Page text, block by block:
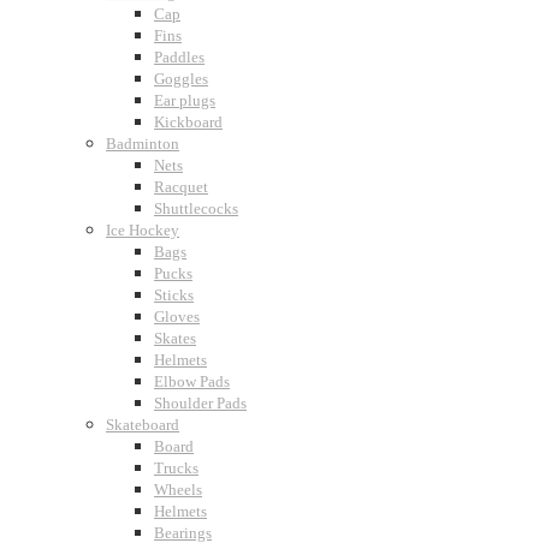
Cap
Fins
Paddles
Goggles
Ear plugs
Kickboard
Badminton
Nets
Racquet
Shuttlecocks
Ice Hockey
Bags
Pucks
Sticks
Gloves
Skates
Helmets
Elbow Pads
Shoulder Pads
Skateboard
Board
Trucks
Wheels
Helmets
Bearings